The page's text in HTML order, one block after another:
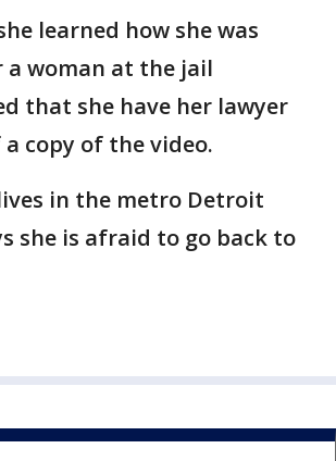
learned how she was
woman at the jail
that she have her lawyer
copy of the video.
in the metro Detroit
she is afraid to go back to